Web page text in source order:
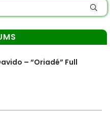
– “Oriadé” Full